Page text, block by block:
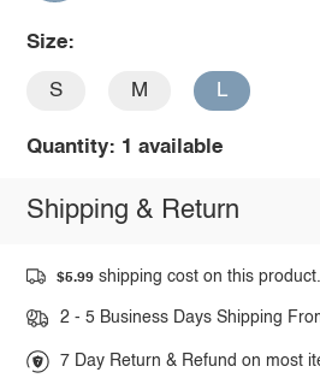
Size:
S M L
Quantity: 1 available
Shipping & Return
$5.99 shipping cost on this
2 - 5 Business Days Shipping
7 Day Return & Refund on most